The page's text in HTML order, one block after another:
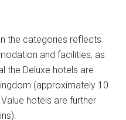
the categories reflects
and facilities, as
the Deluxe hotels are
(approximately 10
hotels are further